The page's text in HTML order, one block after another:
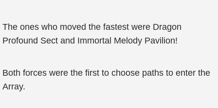
The ones who moved the fastest were Dragon
Profound Sect and Immortal Melody Pavilion!
Both forces were the first to choose paths to enter the
Array.